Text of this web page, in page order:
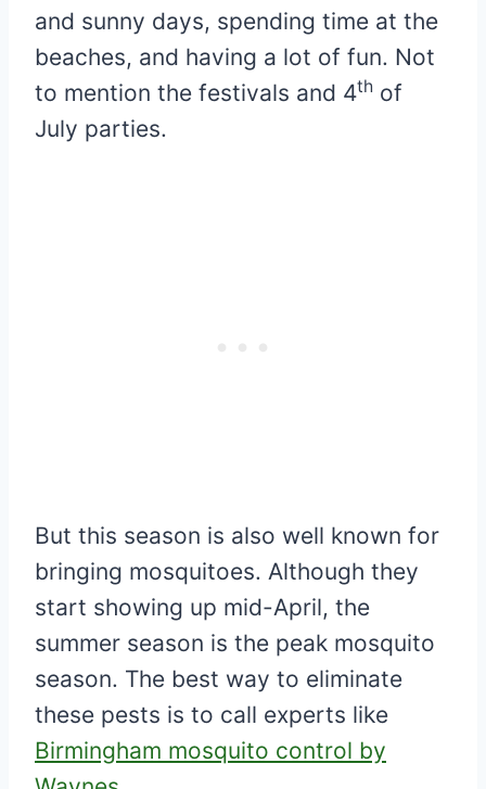
and sunny days, spending time at the
beaches, and having a lot of fun. Not
to mention the festivals and 4th of
July parties.
But this season is also well known for
bringing mosquitoes. Although they
start showing up mid-April, the
summer season is the peak mosquito
season. The best way to eliminate
these pests is to call experts like
Birmingham mosquito control by